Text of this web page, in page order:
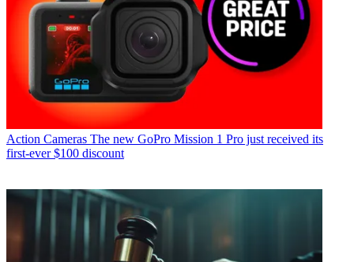
Action Cameras The new GoPro Mission 1 Pro just received its
first-ever $100 discount